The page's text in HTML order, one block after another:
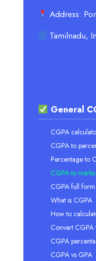
Address:
Tamilnadu,
General
CGPA
CGPA to
Percentage to
CGPA to marks
CGPA full form
What is CGPA
How to
Convert
CGPA
CGPA vs GPA